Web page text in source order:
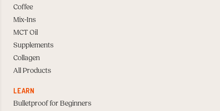
Coffee
Mix-Ins
MCT Oil
Supplements
Collagen
All Products
LEARN
Bulletproof for Beginners